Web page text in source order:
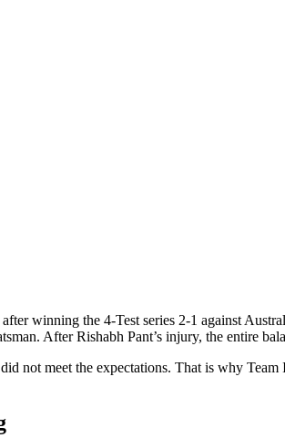
winning the 4-Test series 2-1 against
After Rishabh Pant’s injury, the entire
not meet the expectations. That is why